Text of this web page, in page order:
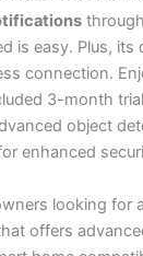
is easy. Plus, its
connection.
3-month
object
enhanced
looking for
offers